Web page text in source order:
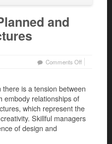
and
Comments Offon
Part
Planned
and
there is a tension between
embody relationships of
which represent the
Skillful managers
of design and